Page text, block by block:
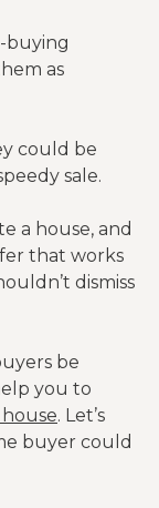
buying
as
could be
sale.
a house, and
that works
dismiss
be
you to
. Let’s
buyer could